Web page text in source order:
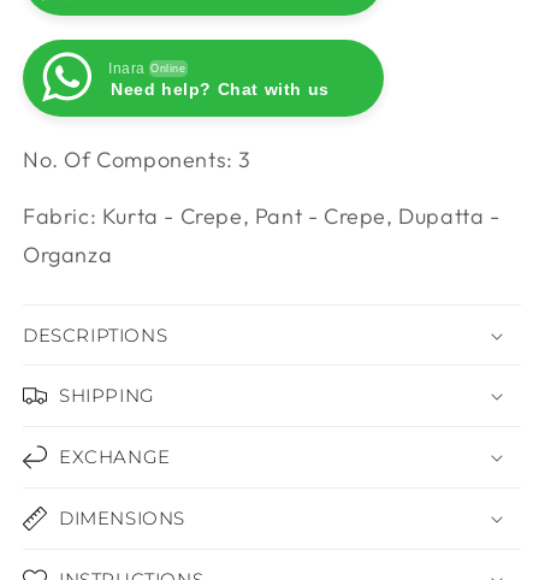
Inara Online
Need help? Chat with us
Inara Online
No. Of Components: 3